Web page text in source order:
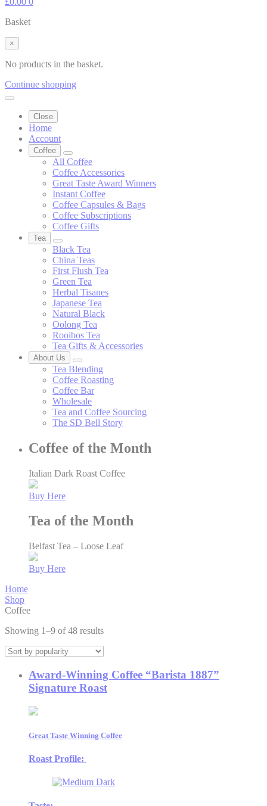
Basket
×
No products in the basket.
Continue shopping
Close
Home
Account
Coffee
All Coffee
Coffee Accessories
Great Taste Award Winners
Instant Coffee
Coffee Capsules & Bags
Coffee Subscriptions
Coffee Gifts
Tea
Black Tea
China Teas
First Flush Tea
Green Tea
Herbal Tisanes
Japanese Tea
Natural Black
Oolong Tea
Rooibos Tea
Tea Gifts & Accessories
About Us
Tea Blending
Coffee Roasting
Coffee Bar
Wholesale
Tea and Coffee Sourcing
The SD Bell Story
Coffee of the Month
Italian Dark Roast Coffee
Buy Here
Tea of the Month
Belfast Tea – Loose Leaf
Buy Here
Home
Shop
Coffee
Showing 1–9 of 48 resultsSorted
Award-Winning Coffee “Barista 1887”
Signature Roast
Great Taste Winning Coffee
Roast Profile: